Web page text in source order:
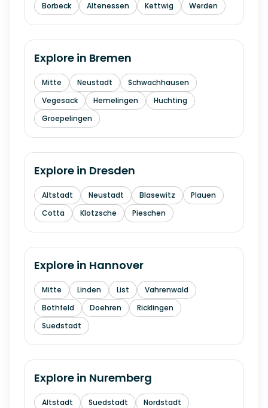
Borbeck
Altenessen Kettwig Werden
Explore in Bremen
Mitte Neustadt
Schwachhausen
Vegesack
Hemelingen
Huchting
Groepelingen
Explore in Dresden
Altstadt Neustadt Blasewitz
Plauen
Cotta
Klotzsche Pieschen
Explore in Hannover
Mitte Linden List
Vahrenwald
Bothfeld
Doehren
Ricklingen
Suedstadt
Explore in Nuremberg
Altstadt Suedstadt
Nordstadt